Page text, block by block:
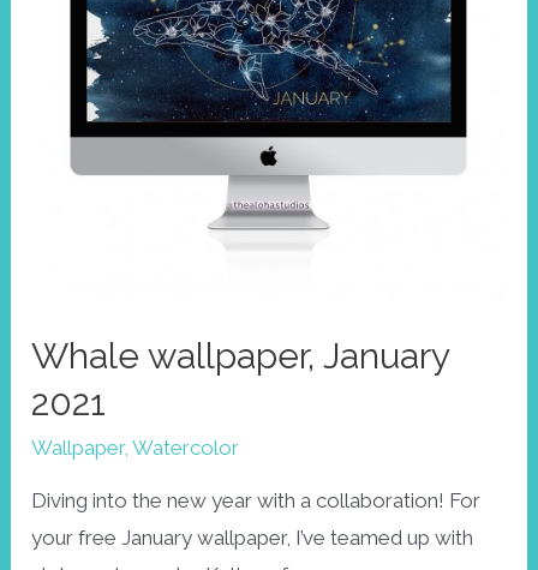
Whale wallpaper, January
2021
Wallpaper,Watercolor
Diving into the new year with a collaboration! For
your free January wallpaper, I’ve teamed up with